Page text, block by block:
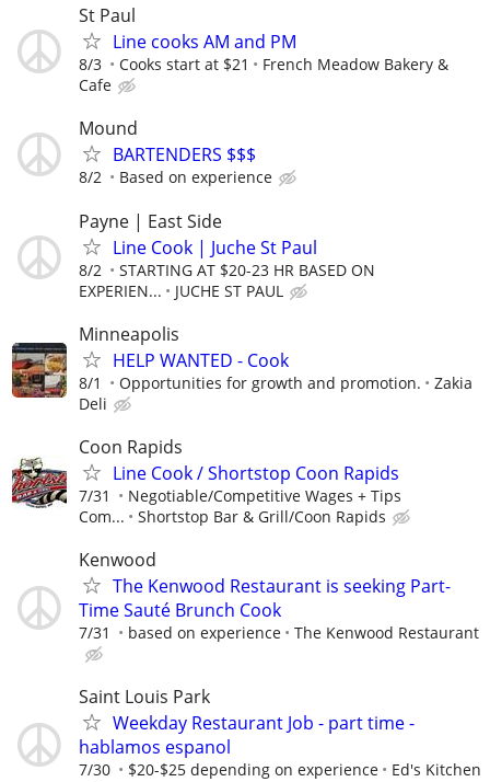
St Paul
Line cooks AM and PM
8/3 Cooks start at $21
French Meadow Bakery &
Cafe
Mound
BARTENDERS $$$
8/2 Based on experience
Payne | East Side
Line Cook | Juche St Paul
8/2
STARTING AT $20-23 HR BASED ON
EXPERIEN...
JUCHE ST PAUL
Minneapolis
HELP WANTED - Cook
8/1 Opportunities for growth and promotion.
Zakia
Deli
Coon Rapids
Line Cook / Shortstop Coon Rapids
7/31
Negotiable/Competitive Wages + Tips
Com...
Shortstop Bar & Grill/Coon Rapids
Kenwood
The Kenwood Restaurant is seeking Part-
Time Sauté Brunch Cook
7/31 based on experience The Kenwood Restaurant
Saint Louis Park
Weekday Restaurant Job - part time -
hablamos espanol
7/30 $20-$25 depending on experience Ed's Kitchen